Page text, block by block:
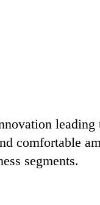
leading
comfortable
segments.